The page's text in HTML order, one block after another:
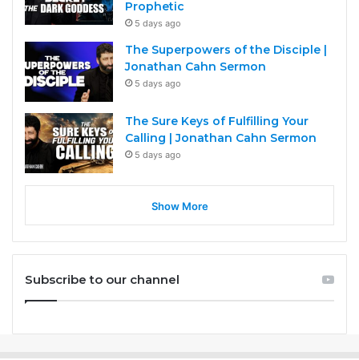
Prophetic
5 days ago
The Superpowers of the Disciple |
Jonathan Cahn Sermon
5 days ago
The Sure Keys of Fulfilling Your
Calling | Jonathan Cahn Sermon
5 days ago
Show More
Subscribe to our channel